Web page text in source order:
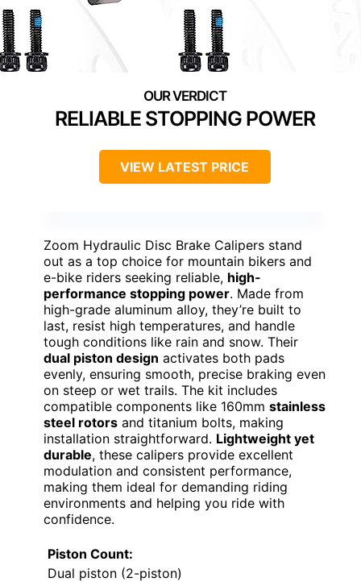
RELIABLE STOPPING POWER
VIEW LATEST PRICE
Zoom Hydraulic Disc Brake Calipers stand
out as a top choice for mountain bikers and
e-bike riders seeking reliable, high-
performance stopping power. Made from
high-grade aluminum alloy, they’re built to
last, resist high temperatures, and handle
tough conditions like rain and snow. Their
dual piston design activates both pads
evenly, ensuring smooth, precise braking even
on steep or wet trails. The kit includes
compatible components like 160mm stainless
steel rotors and titanium bolts, making
installation straightforward. Lightweight yet
durable, these calipers provide excellent
modulation and consistent performance,
making them ideal for demanding riding
environments and helping you ride with
confidence.
Piston Count:
Dual piston (2-piston)